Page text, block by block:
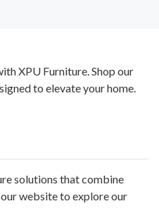
XPU Furniture. Shop our
to elevate your home.
solutions that combine
website to explore our